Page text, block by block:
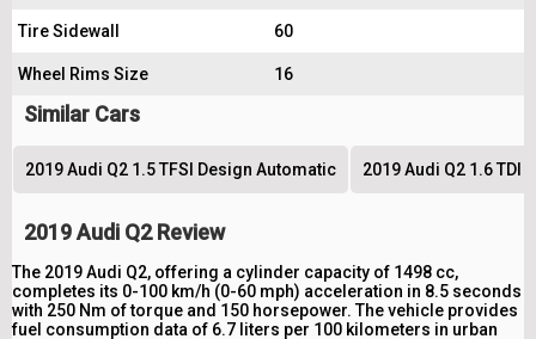
Tire Sidewall 60
Wheel Rims Size 16
Similar Cars
2019 Audi Q2 1.5 TFSI Design Automatic 2019 Audi Q2 1.6 TDI
2019 Audi Q2 Review
The 2019 Audi Q2, offering a cylinder capacity of 1498 cc,
completes its 0-100 km/h (0-60 mph) acceleration in 8.5 seconds
with 250 Nm of torque and 150 horsepower. The vehicle provides
fuel consumption data of 6.7 liters per 100 kilometers in urban